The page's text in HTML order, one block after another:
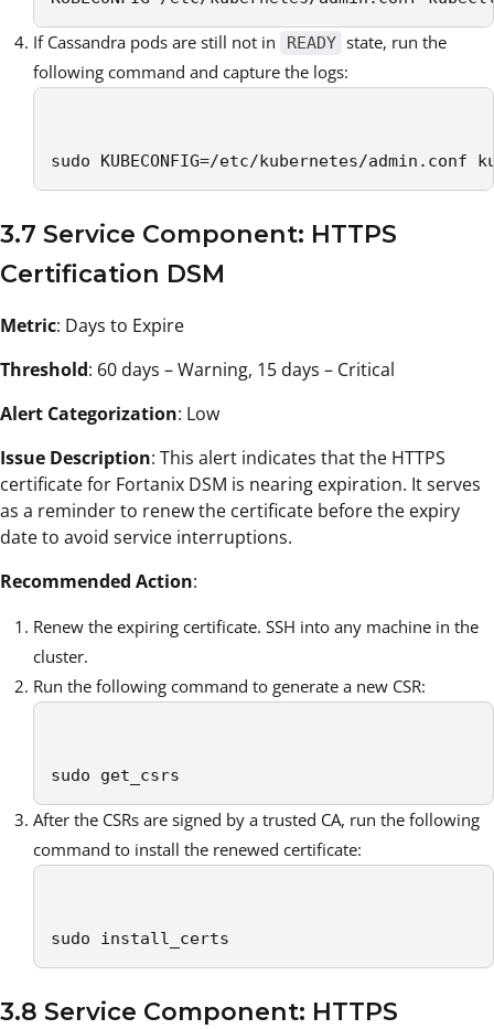
If Cassandra pods are still not in READY state, run the
following command and capture the logs:
sudo KUBECONFIG=/etc/kubernetes/
3.7 Service Component: HTTPS
Certification DSM
Metric: Days to Expire
Threshold: 60 days – Warning, 15 days – Critical
Alert Categorization: Low
Issue Description: This alert indicates that the HTTPS
certificate for Fortanix DSM is nearing expiration. It serves
as a reminder to renew the certificate before the expiry
date to avoid service interruptions.
Recommended Action:
Renew the expiring certificate. SSH into any machine in the
cluster.
Run the following command to generate a new CSR:
sudo get_csrs
After the CSRs are signed by a trusted CA, run the following
command to install the renewed certificate:
sudo install_certs
3.8 Service Component: HTTPS